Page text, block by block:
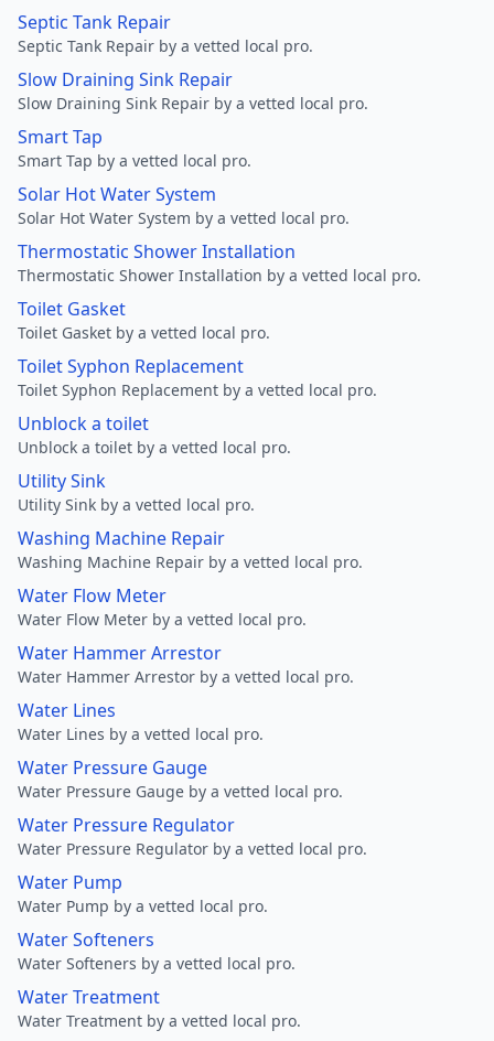
Septic Tank Repair
Septic Tank Repair by a vetted local pro.
Slow Draining Sink Repair
Slow Draining Sink Repair by a vetted local pro.
Smart Tap
Smart Tap by a vetted local pro.
Solar Hot Water System
Solar Hot Water System by a vetted local pro.
Thermostatic Shower Installation
Thermostatic Shower Installation by a vetted local pro.
Toilet Gasket
Toilet Gasket by a vetted local pro.
Toilet Syphon Replacement
Toilet Syphon Replacement by a vetted local pro.
Unblock a toilet
Unblock a toilet by a vetted local pro.
Utility Sink
Utility Sink by a vetted local pro.
Washing Machine Repair
Washing Machine Repair by a vetted local pro.
Water Flow Meter
Water Flow Meter by a vetted local pro.
Water Hammer Arrestor
Water Hammer Arrestor by a vetted local pro.
Water Lines
Water Lines by a vetted local pro.
Water Pressure Gauge
Water Pressure Gauge by a vetted local pro.
Water Pressure Regulator
Water Pressure Regulator by a vetted local pro.
Water Pump
Water Pump by a vetted local pro.
Water Softeners
Water Softeners by a vetted local pro.
Water Treatment
Water Treatment by a vetted local pro.